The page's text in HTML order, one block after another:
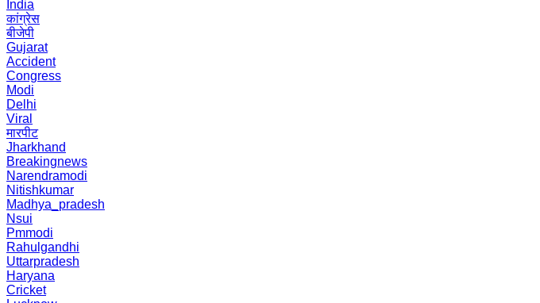
India
कांग्रेस
बीजेपी
Gujarat
Accident
Congress
Modi
Delhi
Viral
मारपीट
Jharkhand
Breakingnews
Narendramodi
Nitishkumar
Madhya_pradesh
Nsui
Pmmodi
Rahulgandhi
Uttarpradesh
Haryana
Cricket